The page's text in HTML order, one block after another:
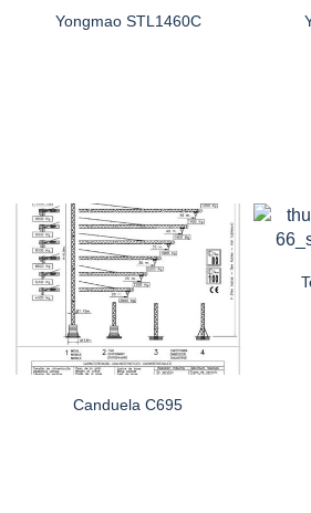
Yongmao STL1460C
Canduela C695